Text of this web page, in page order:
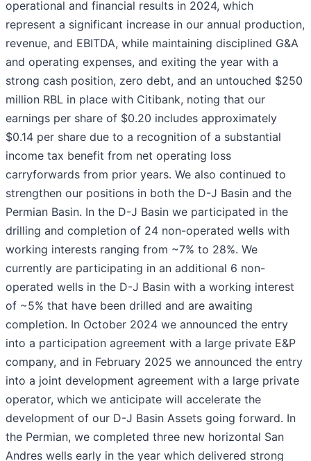
operational and financial results in 2024, which
represent a significant increase in our annual production,
revenue, and EBITDA, while maintaining disciplined G&A
and operating expenses, and exiting the year with a
strong cash position, zero debt, and an untouched $250
million RBL in place with Citibank, noting that our
earnings per share of $0.20 includes approximately
$0.14 per share due to a recognition of a substantial
income tax benefit from net operating loss
carryforwards from prior years. We also continued to
strengthen our positions in both the D-J Basin and the
Permian Basin. In the D-J Basin we participated in the
drilling and completion of 24 non-operated wells with
working interests ranging from ~7% to 28%. We
currently are participating in an additional 6 non-
operated wells in the D-J Basin with a working interest
of ~5% that have been drilled and are awaiting
completion. In October 2024 we announced the entry
into a participation agreement with a large private E&P
company, and in February 2025 we announced the entry
into a joint development agreement with a large private
operator, which we anticipate will accelerate the
development of our D-J Basin Assets going forward. In
the Permian, we completed three new horizontal San
Andres wells early in the year which delivered strong